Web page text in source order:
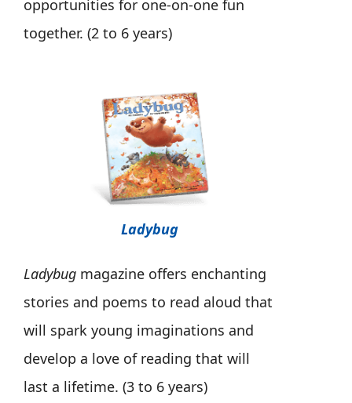
opportunities for one-on-one fun
together. (2 to 6 years)
Ladybug
Ladybug magazine offers enchanting
stories and poems to read aloud that
will spark young imaginations and
develop a love of reading that will
last a lifetime. (3 to 6 years)